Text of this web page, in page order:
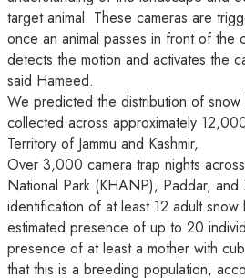
target animal. These cameras are
once an animal passes in front of the
detects the motion and activates the
said Hameed.
We predicted the distribution of
collected across approximately
Territory of Jammu and Kashmir,
Over 3,000 camera trap nights
National Park (KHANP), Paddar, and
identification of at least 12 adult snow
estimated presence of up to 20
presence of at least a mother with
that this is a breeding population,